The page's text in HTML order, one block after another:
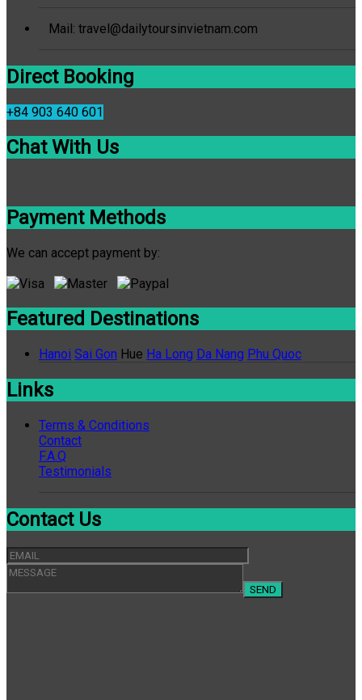
Mail: travel@dailytoursinvietnam.com
Direct Booking
+84 903 640 601
Chat With Us
Payment Methods
We can accept payment by:
Featured Destinations
Hanoi Sai Gon Hue Ha Long Da Nang Phu Quoc
Links
Terms & Conditions
Contact
F.A.Q
Testimonials
Contact Us